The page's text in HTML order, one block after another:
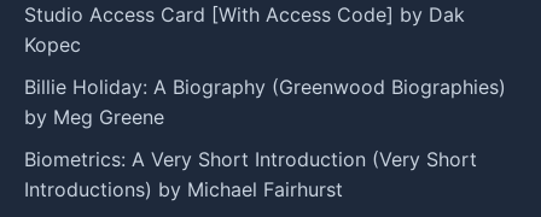
Studio Access Card [With Access Code] by Dak
Kopec
Billie Holiday: A Biography (Greenwood Biographies)
by Meg Greene
Biometrics: A Very Short Introduction (Very Short
Introductions) by Michael Fairhurst